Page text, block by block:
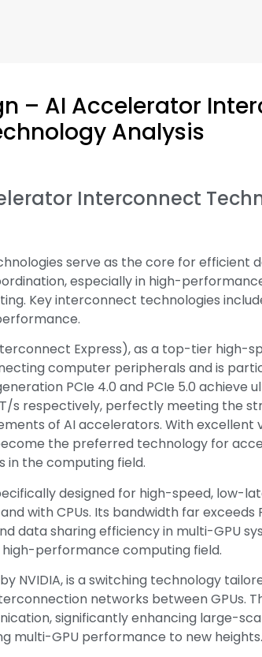
– AI Accelerator
Analysis
Interconnect
serve as the core for efficient
especially in high-
Key interconnect technologies
Express), as a top-tier high-
computer peripherals and is
PCIe 4.0 and PCIe 5.0 achieve
s respectively, perfectly meeting the
of AI accelerators. With excellent
the preferred technology for
in the computing field.
designed for high-speed, low-
with CPUs. Its bandwidth far exceeds
data sharing efficiency in multi-GPU
performance computing field.
NVIDIA, is a switching technology
networks between GPUs.
significantly enhancing large-
multi-GPU performance to new heights.